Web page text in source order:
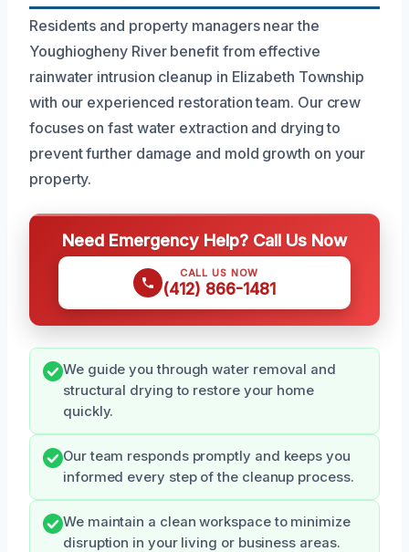
Residents and property managers near the
Youghiogheny River benefit from effective
rainwater intrusion cleanup in Elizabeth Township
with our experienced restoration team. Our crew
focuses on fast water extraction and drying to
prevent further damage and mold growth on your
property.
Need Emergency Help? Call Us Now
CALL US NOW
(412) 866-1481
We guide you through water removal and
structural drying to restore your home
quickly.
Our team responds promptly and keeps you
informed every step of the cleanup process.
We maintain a clean workspace to minimize
disruption in your living or business areas.